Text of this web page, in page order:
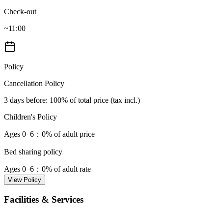
Check-out
~11:00
Policy
Cancellation Policy
3 days before: 100% of total price (tax incl.)
Children's Policy
Ages 0–6 ：0% of adult price
Bed sharing policy
Ages 0–6 ：0% of adult rate
View Policy
Facilities & Services